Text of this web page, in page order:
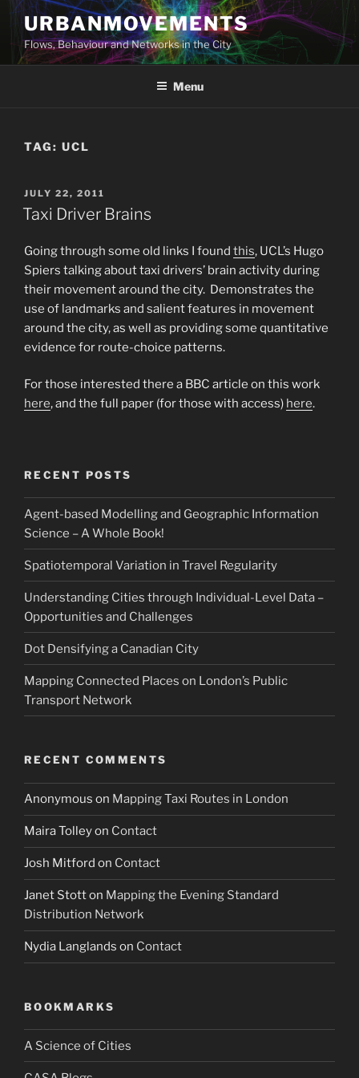
Skip
to
content
URBANMOVEMENTS
Flows, Behaviour and Networks in the City
Menu
TAG: UCL
POSTED
ON
JULY 22, 2011
Taxi Driver Brains
Going through some old links I found this, UCL’s Hugo
Spiers talking about taxi drivers’ brain activity during
their movement around the city. Demonstrates the
use of landmarks and salient features in movement
around the city, as well as providing some quantitative
evidence for route-choice patterns.
For those interested there a BBC article on this work
here, and the full paper (for those with access) here.
RECENT POSTS
Agent-based Modelling and Geographic Information
Science – A Whole Book!
Spatiotemporal Variation in Travel Regularity
Understanding Cities through Individual-Level Data –
Opportunities and Challenges
Dot Densifying a Canadian City
Mapping Connected Places on London’s Public
Transport Network
RECENT COMMENTS
Anonymous on Mapping Taxi Routes in London
Maira Tolleyon Contact
Josh Mitford on Contact
Janet Stotton Mapping the Evening Standard
Distribution Network
Nydia Langlands on Contact
BOOKMARKS
A Science of Cities